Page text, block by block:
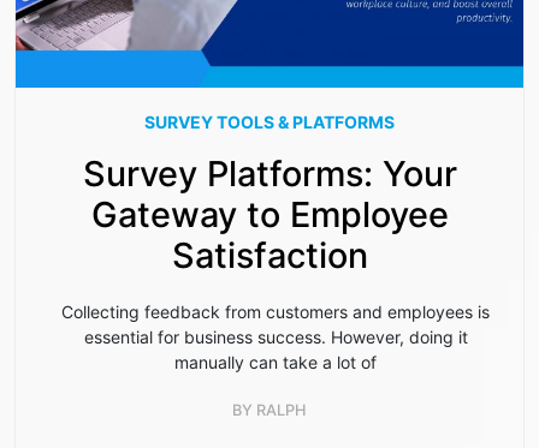
SURVEY TOOLS & PLATFORMS
Survey Platforms: Your
Gateway to Employee
Satisfaction
Collecting feedback from customers and employees is
essential for business success. However, doing it
manually can take a lot of
BY RALPH